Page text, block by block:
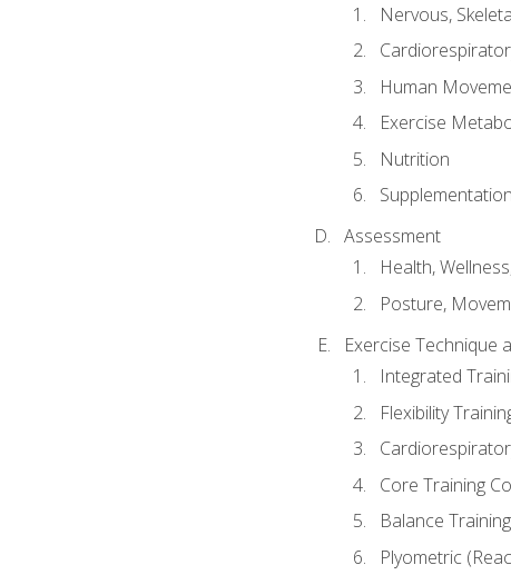
Nervous,
Human
Exercise
Nutrition
Supplementation
Assessment
Health,
Posture,
Exercise Technique
Integrated
Flexibility
Core Training
Balance
Plyometric